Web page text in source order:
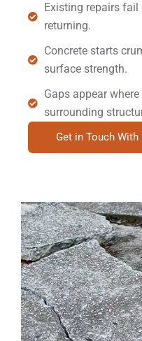
Existing repairs fail
returning.
Concrete starts
surface strength.
Gaps appear
surrounding
Get in Touch With